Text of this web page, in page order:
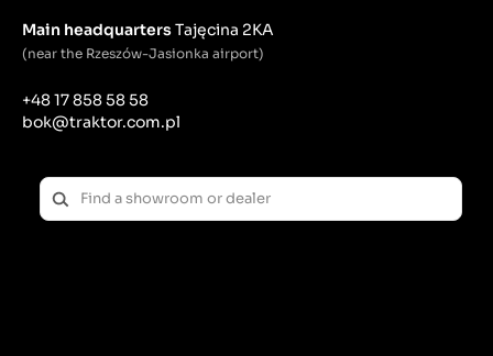
Main headquartersTajęcina 2KA
(near the Rzeszów-Jasionka airport)
+48 17 858 58 58
bok@traktor.com.pl